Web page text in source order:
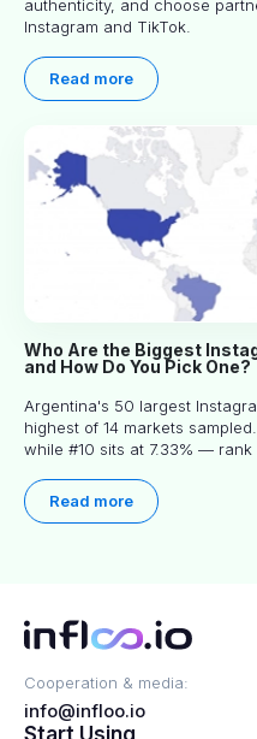
authenticity, and choose
Instagram and TikTok.
Read more
Who Are the Biggest
and How Do You Pick One?
Argentina's 50 largest
highest of 14 markets
while #10 sits at 7.33% —
you read.
Read more
Cooperation & media:
info@infloo.io
Start Using